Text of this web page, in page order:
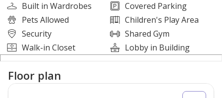
Amenities
* Swimming Pool
* Fully Equipped Gymnasium
* Children's Play Area
* Landscaped Leisure Spaces
Built in Wardrobes
Covered Parking
Pets Allowed
Children's Play Area
Security
Shared Gym
Walk-in Closet
Lobby in Building
Floor plan